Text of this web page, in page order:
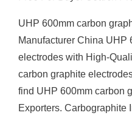
UHP 600mm carbon
Manufacturer China UHP
electrodes with High-
carbon graphite
find UHP 600mm carbon
Exporters. Carbographite